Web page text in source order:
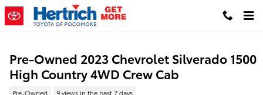
Skip to main content
Pre-Owned 2023 Chevrolet Silverado 1500
High Country 4WD Crew Cab
Pre-Owned 9 views in the past 7 days